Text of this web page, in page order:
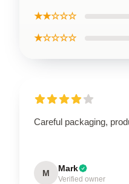
★★☆☆☆
★☆☆☆☆
Careful packaging,
M Mark
Verified owner